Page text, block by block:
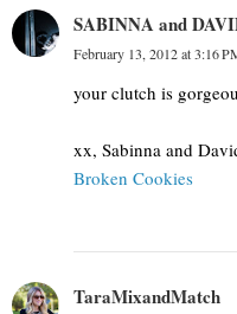
SABINNA and
February 13, 2012 at 3:16
your clutch is
xx, Sabinna and
Broken Cookies
TaraMixandMatch